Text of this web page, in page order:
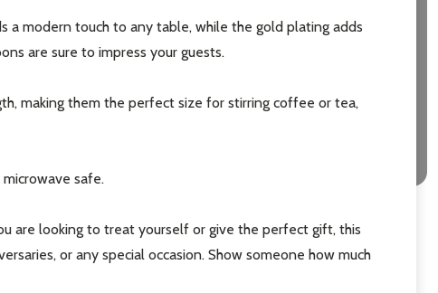
a modern touch to any table, while the gold plating adds
are sure to impress your guests.
making them the perfect size for stirring coffee or tea,
safe.
are looking to treat yourself or give the perfect gift, this
or any special occasion. Show someone how much